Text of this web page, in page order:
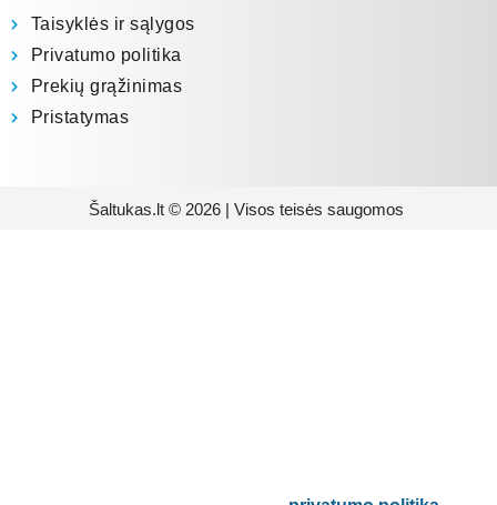
Taisyklės ir sąlygos
Privatumo politika
Prekių grąžinimas
Pristatymas
Šaltukas.lt © 2026 | Visos teisės saugomos